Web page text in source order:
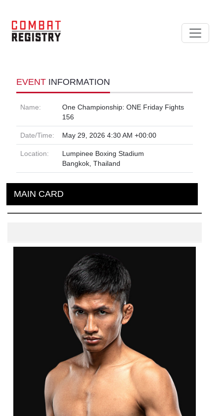
EVENT INFORMATION
Name:
One Championship: ONE Friday Fights
156
Date/Time: May 29, 2026 4:30 AM +00:00
Location:
Lumpinee Boxing Stadium
Bangkok, Thailand
MAIN CARD